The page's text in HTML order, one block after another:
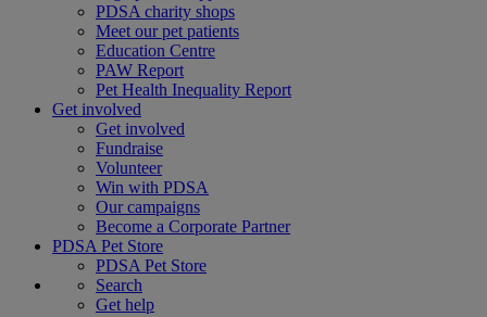
PDSA charity shops
Meet our pet patients
Education Centre
PAW Report
Pet Health Inequality Report
Get involved
Get involved
Fundraise
Volunteer
Win with PDSA
Our campaigns
Become a Corporate Partner
PDSA Pet Store
PDSA Pet Store
Search
Get help